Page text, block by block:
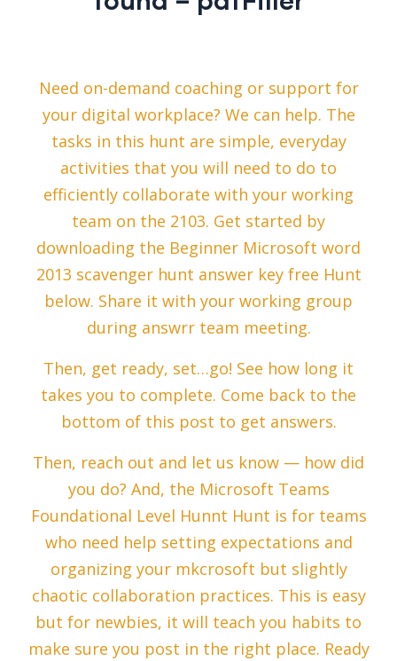
Need on-demand coaching or support for
your digital workplace? We can help. The
tasks in this hunt are simple, everyday
activities that you will need to do to
efficiently collaborate with your working
team on the 2103. Get started by
downloading the Beginner Microsoft word
2013 scavenger hunt answer key free Hunt
below. Share it with your working group
during answrr team meeting.
Then, get ready, set…go! See how long it
takes you to complete. Come back to the
bottom of this post to get answers.
Then, reach out and let us know — how did
you do? And, the Microsoft Teams
Foundational Level Hunnt Hunt is for teams
who need help setting expectations and
organizing your mkcrosoft but slightly
chaotic collaboration practices. This is easy
but for newbies, it will teach you habits to
make sure you post in the right place. Ready